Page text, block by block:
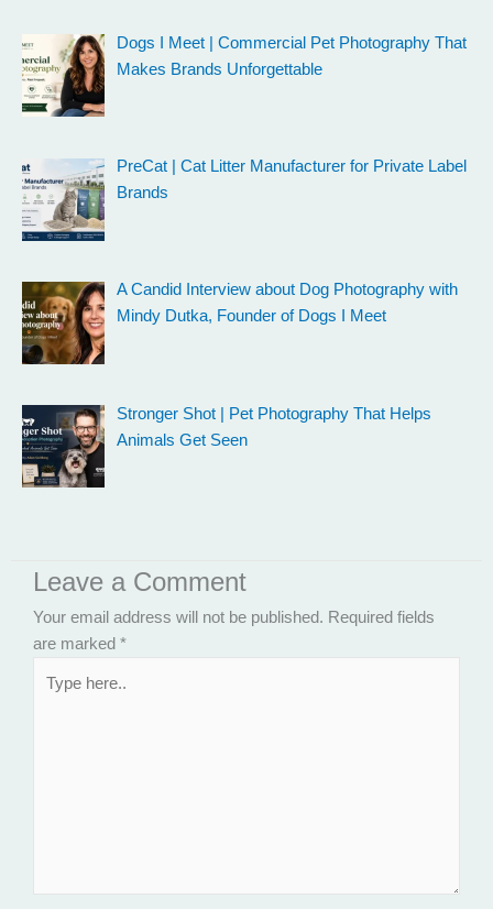
Dogs I Meet | Commercial Pet Photography That
Makes Brands Unforgettable
PreCat | Cat Litter Manufacturer for Private Label
Brands
A Candid Interview about Dog Photography with
Mindy Dutka, Founder of Dogs I Meet
Stronger Shot | Pet Photography That Helps
Animals Get Seen
Leave a Comment
Your email address will not be published. Required fields
are marked *
here..